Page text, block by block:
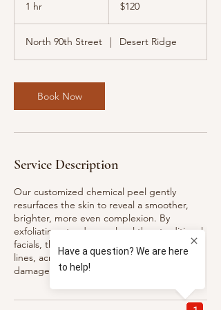
1 hr
dollars$120
North 90th Street | Desert Ridge
Book Now
Service Description
Our customized chemical peel gently
resurfaces the skin to reveal a smoother,
brighter, more even complexion. By
exfoliating at a deeper level than traditional
facials, this treatment helps improve fine
lines, acne, hyperpigmentation, sun
damage, and overall texture.